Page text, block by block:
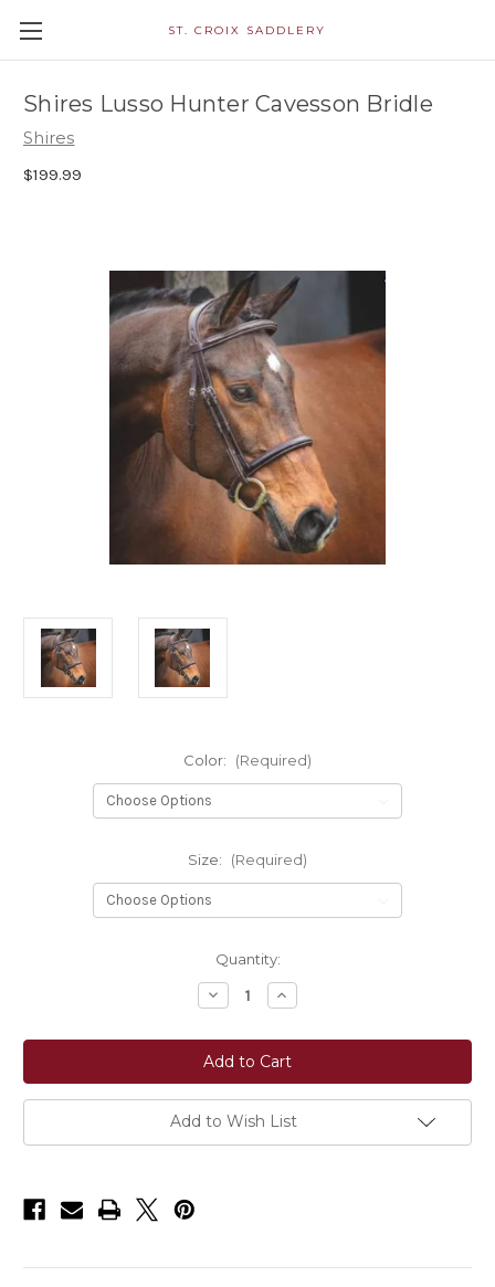
ST. CROIX SADDLERY
Shires Lusso Hunter Cavesson Bridle
Shires
$199.99
Color: (Required)
Size: (Required)
Quantity:
Decrease
Quantity
Shires
Lusso
Hunter
Cavesson
Bridle
Increase
Quantity
Shires
Lusso
Hunter
Cavesson
Bridle
Add to Wish List